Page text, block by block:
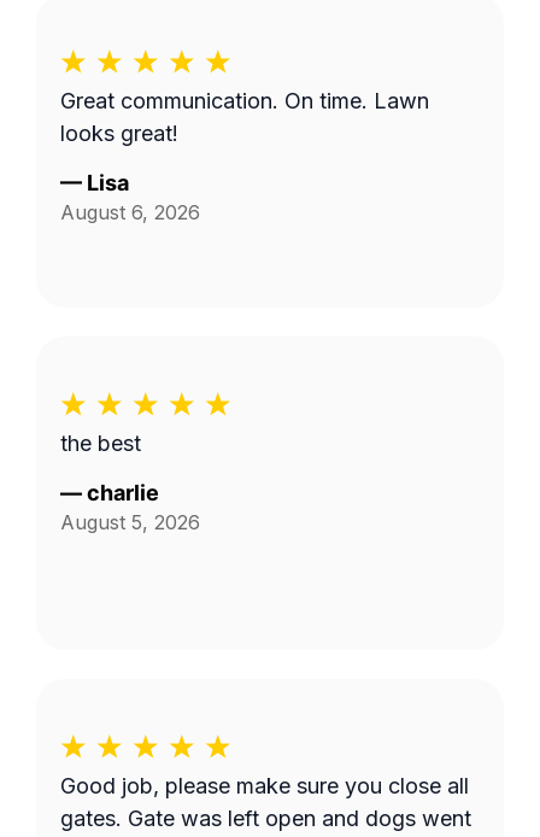
Great communication. On time. Lawn
looks great!
— Lisa
August 6, 2026
the best
—charlie
August 5, 2026
Good job, please make sure you close all
gates. Gate was left open and dogs went